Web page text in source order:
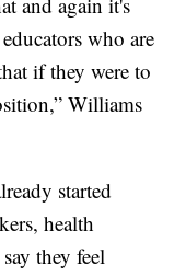
who are
if they were to
Williams
started
health
they feel